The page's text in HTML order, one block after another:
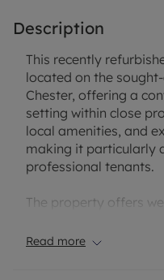
Description
This recently
located on the
Chester, offering a
setting within close
local amenities, and
making it particularly
professional tenants.
The property offers
throughout. On the
Read more